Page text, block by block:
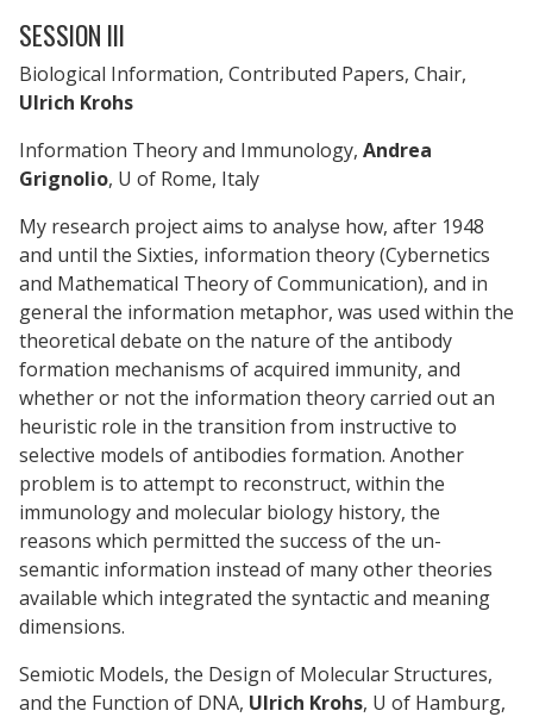
SESSION III
Biological Information, Contributed Papers, Chair,
Ulrich Krohs
Information Theory and Immunology, Andrea
Grignolio, U of Rome, Italy
My research project aims to analyse how, after 1948
and until the Sixties, information theory (Cybernetics
and Mathematical Theory of Communication), and in
general the information metaphor, was used within the
theoretical debate on the nature of the antibody
formation mechanisms of acquired immunity, and
whether or not the information theory carried out an
heuristic role in the transition from instructive to
selective models of antibodies formation. Another
problem is to attempt to reconstruct, within the
immunology and molecular biology history, the
reasons which permitted the success of the un-
semantic information instead of many other theories
available which integrated the syntactic and meaning
dimensions.
Semiotic Models, the Design of Molecular Structures,
and the Function of DNA, Ulrich Krohs, U of Hamburg,